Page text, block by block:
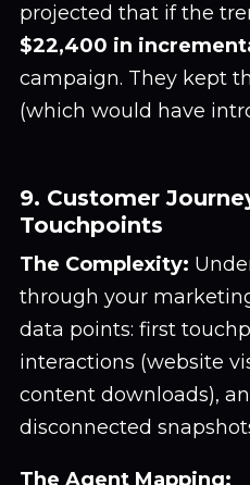
projected that if the
$22,400 in
campaign. They kept
(which would have
9. Customer
Touchpoints
The Complexity:
through your
data points: first
interactions (website
content downloads),
disconnected
The Agent Mapping: